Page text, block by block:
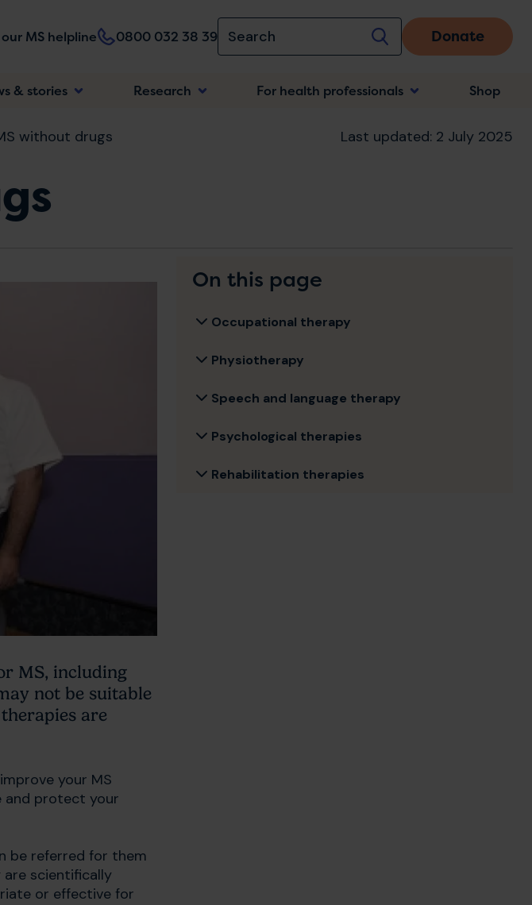
MS helpline 0800 032 38 39 Donate
& stories Research For health professionals Shop
without drugs Last updated: 2 July 2025
MS, including
not be suitable
are
your MS
and protect your
be referred for them
are scientifically
or effective for
On this page
Occupational therapy
Physiotherapy
Speech and language therapy
Psychological therapies
Rehabilitation therapies